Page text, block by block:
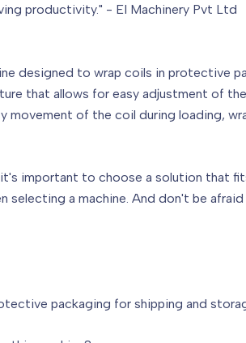
productivity." - EI Machinery Pvt Ltd
designed to wrap coils in protective
that allows for easy adjustment of
of the coil during loading,
important to choose a solution that
selecting a machine. And don't be
packaging for shipping and